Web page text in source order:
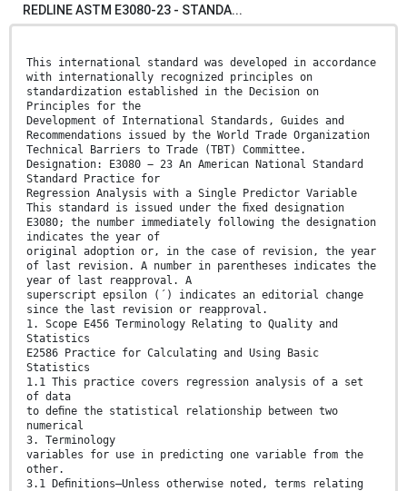
REDLINE ASTM E3080-23 - STANDA...
This international standard was developed in accordance
with internationally recognized principles on
standardization established in the Decision on
Principles for the
Development of International Standards, Guides and
Recommendations issued by the World Trade Organization
Technical Barriers to Trade (TBT) Committee.
Designation: E3080 − 23 An American National Standard
Standard Practice for
Regression Analysis with a Single Predictor Variable
This standard is issued under the ﬁxed designation
E3080; the number immediately following the designation
indicates the year of
original adoption or, in the case of revision, the year
of last revision. A number in parentheses indicates the
year of last reapproval. A
superscript epsilon (´) indicates an editorial change
since the last revision or reapproval.
1. Scope E456 Terminology Relating to Quality and
Statistics
E2586 Practice for Calculating and Using Basic
Statistics
1.1 This practice covers regression analysis of a set
of data
to deﬁne the statistical relationship between two
numerical
3. Terminology
variables for use in predicting one variable from the
other.
3.1 Deﬁnitions—Unless otherwise noted, terms relating